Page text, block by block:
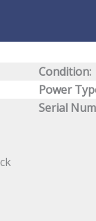
Condition:
Power
Serial